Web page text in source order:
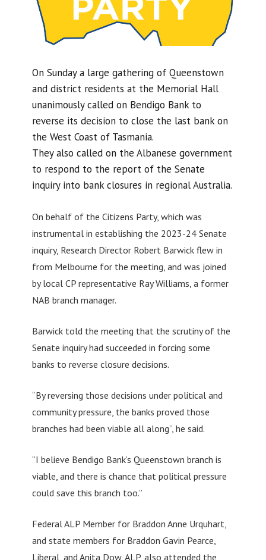
On Sunday a large gathering of Queenstown
and district residents at the Memorial Hall
unanimously called on Bendigo Bank to
reverse its decision to close the last bank on
the West Coast of Tasmania.
They also called on the Albanese government
to respond to the report of the Senate
inquiry into bank closures in regional Australia.
On behalf of the Citizens Party, which was
instrumental in establishing the 2023-24 Senate
inquiry, Research Director Robert Barwick flew in
from Melbourne for the meeting, and was joined
by local CP representative Ray Williams, a former
NAB branch manager.
Barwick told the meeting that the scrutiny of the
Senate inquiry had succeeded in forcing some
banks to reverse closure decisions.
“By reversing those decisions under political and
community pressure, the banks proved those
branches had been viable all along”, he said.
“I believe Bendigo Bank’s Queenstown branch is
viable, and there is chance that political pressure
could save this branch too.”
Federal ALP Member for Braddon Anne Urquhart,
and state members for Braddon Gavin Pearce,
Liberal, and Anita Dow, ALP, also attended the